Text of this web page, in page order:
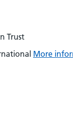
Trust
More